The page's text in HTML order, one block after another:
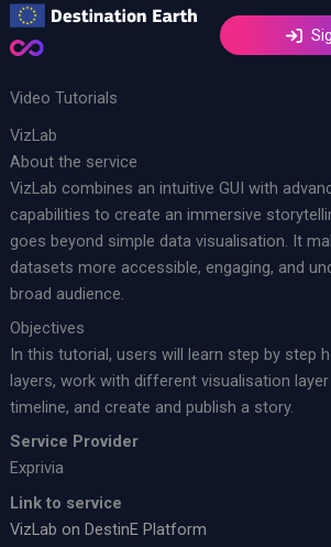
Skip
to
Video Tutorials
VizLab
About the service
VizLab combines an intuitive GUI with
capabilities to create an immersive
goes beyond simple data visualisation. It
datasets more accessible, engaging, and
broad audience. ​
Objectives
In this tutorial, users will learn step by step
layers, work with different visualisation
timeline, and create and publish a story.
Service Provider
Exprivia
Link to service
VizLab on DestinE Platform​